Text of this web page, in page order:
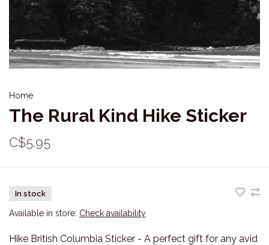
Home
The Rural Kind Hike Sticker
C$5.95
In stock
Available in store: Check availability
Hike British Columbia Sticker - A perfect gift for any avid